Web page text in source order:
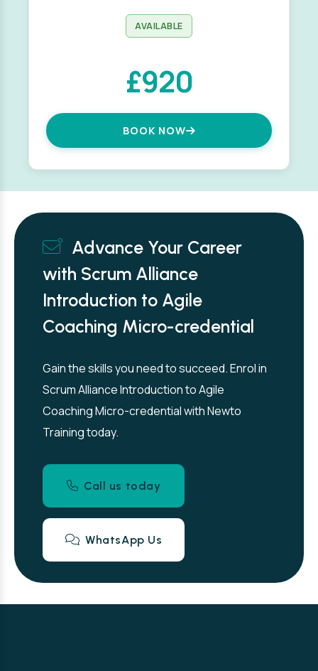
AVAILABLE
£920
BOOK NOW
Advance Your Career
with Scrum Alliance
Introduction to Agile
Coaching Micro-credential
Gain the skills you need to succeed. Enrol in
Scrum Alliance Introduction to Agile
Coaching Micro-credential with Newto
Training today.
Call us today
WhatsApp Us